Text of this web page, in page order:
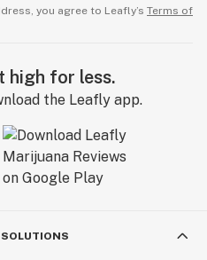
you agree to Leafly’s Terms of
high for less.
the Leafly app.